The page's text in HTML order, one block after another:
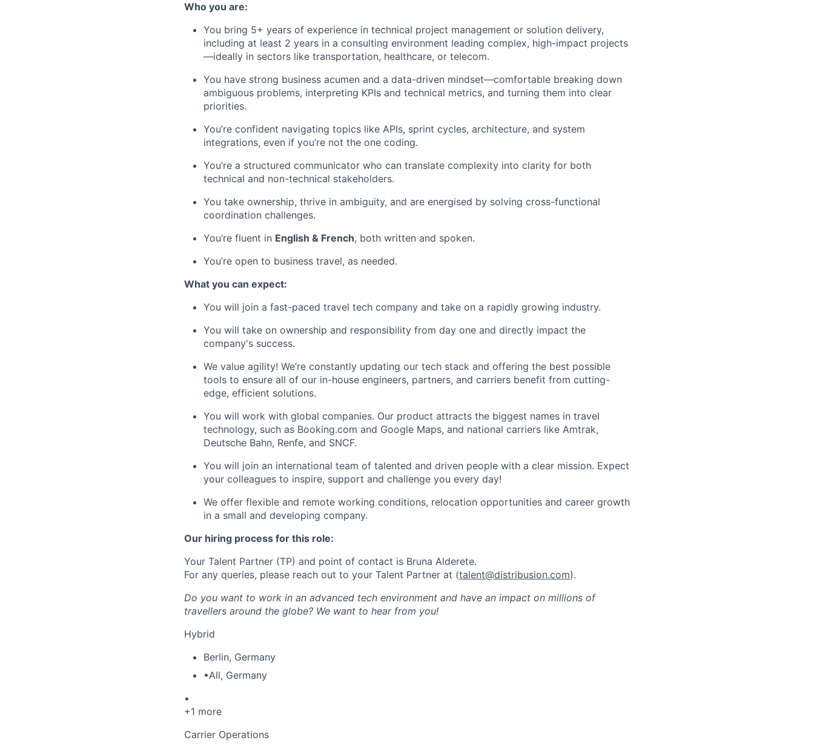
Who you are:
You bring 5+ years of experience in technical project management or solution delivery,
including at least 2 years in a consulting environment leading complex, high-impact projects
—ideally in sectors like transportation, healthcare, or telecom.
You have strong business acumen and a data-driven mindset—comfortable breaking down
ambiguous problems, interpreting KPIs and technical metrics, and turning them into clear
priorities.
You’re confident navigating topics like APIs, sprint cycles, architecture, and system
integrations, even if you’re not the one coding.
You’re a structured communicator who can translate complexity into clarity for both
technical and non-technical stakeholders.
You take ownership, thrive in ambiguity, and are energised by solving cross-functional
coordination challenges.
You’re fluent in English & French, both written and spoken.
You’re open to business travel, as needed.
What you can expect:
You will join a fast-paced travel tech company and take on a rapidly growing industry.
You will take on ownership and responsibility from day one and directly impact the
company's success.
We value agility! We’re constantly updating our tech stack and offering the best possible
tools to ensure all of our in-house engineers, partners, and carriers benefit from cutting-
edge, efficient solutions.
You will work with global companies. Our product attracts the biggest names in travel
technology, such as Booking.com and Google Maps, and national carriers like Amtrak,
Deutsche Bahn, Renfe, and SNCF.
You will join an international team of talented and driven people with a clear mission. Expect
your colleagues to inspire, support and challenge you every day!
We offer flexible and remote working conditions, relocation opportunities and career growth
in a small and developing company.
Our hiring process for this role:
Your Talent Partner (TP) and point of contact is Bruna Alderete.
For any queries, please reach out to your Talent Partner at (talent@distribusion.com).
Do you want to work in an advanced tech environment and have an impact on millions of
travellers around the globe? We want to hear from you!
Hybrid
Berlin, Germany
•All, Germany
•
+1 more
Carrier Operations